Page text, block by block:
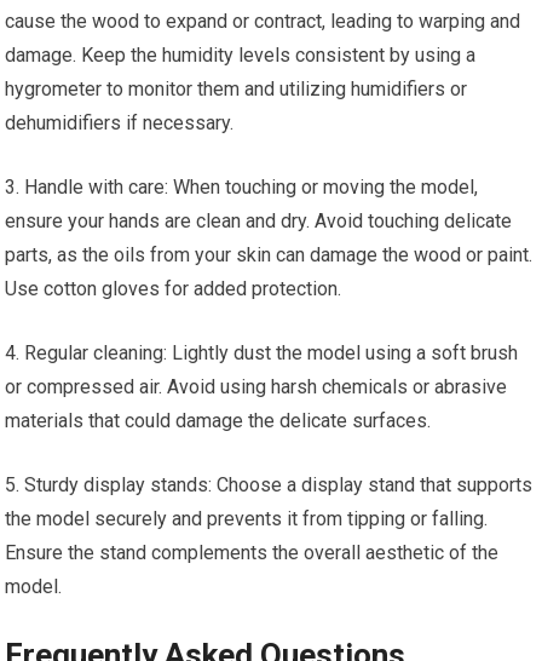
cause the wood to expand or contract, leading to warping and
damage. Keep the humidity levels consistent by using a
hygrometer to monitor them and utilizing humidifiers or
dehumidifiers if necessary.
3. Handle with care: When touching or moving the model,
ensure your hands are clean and dry. Avoid touching delicate
parts, as the oils from your skin can damage the wood or paint.
Use cotton gloves for added protection.
4. Regular cleaning: Lightly dust the model using a soft brush
or compressed air. Avoid using harsh chemicals or abrasive
materials that could damage the delicate surfaces.
5. Sturdy display stands: Choose a display stand that supports
the model securely and prevents it from tipping or falling.
Ensure the stand complements the overall aesthetic of the
model.